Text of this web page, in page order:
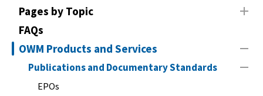
Pages by Topic
FAQs
OWM Products and Services
Publications and Documentary Standards
EPOs